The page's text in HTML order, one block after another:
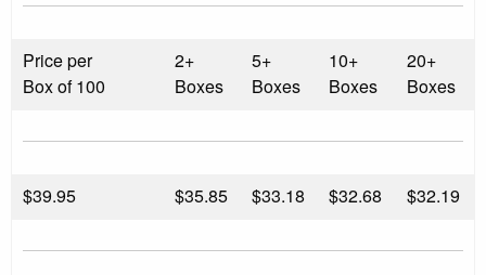
Price per
Box of 100
2+
Boxes
5+
Boxes
10+
Boxes
20+
Boxes
$39.95 $35.85 $33.18 $32.68 $32.19